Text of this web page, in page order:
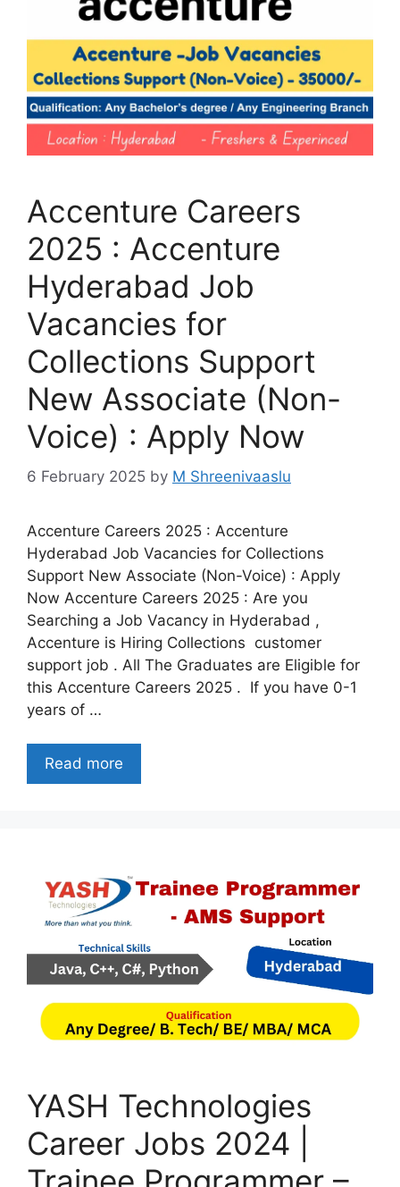
Accenture Careers
2025 : Accenture
Hyderabad Job
Vacancies for
Collections Support
New Associate (Non-
Voice) : Apply Now
6 February 2025 by M Shreenivaaslu
Accenture Careers 2025 : Accenture
Hyderabad Job Vacancies for Collections
Support New Associate (Non-Voice) : Apply
Now Accenture Careers 2025 : Are you
Searching a Job Vacancy in Hyderabad ,
Accenture is Hiring Collections customer
support job . All The Graduates are Eligible for
this Accenture Careers 2025 . If you have 0-1
years of …
Read more
YASH Technologies
Career Jobs 2024 |